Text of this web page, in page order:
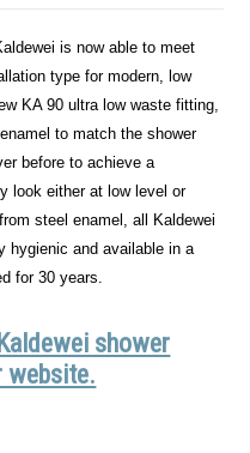
is now able to meet
type for modern, low
KA 90 ultra low waste fitting,
to match the shower
before to achieve a
look either at low level or
steel enamel, all Kaldewei
hygienic and available in a
for 30 years.
shower
website.